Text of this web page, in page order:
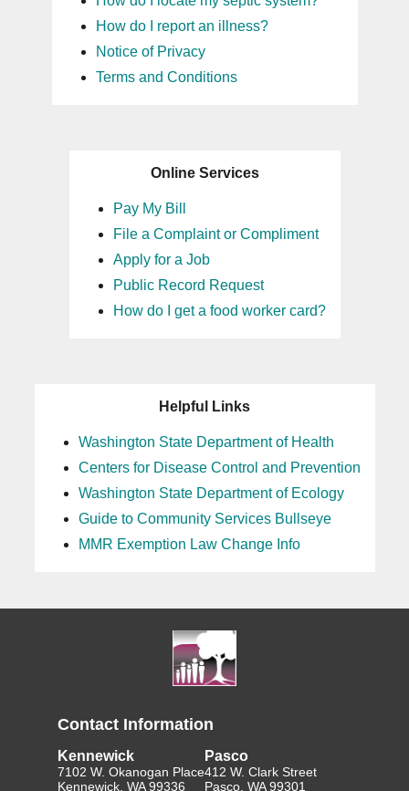
How do I report an illness?
Notice of Privacy
Terms and Conditions
Online Services
Pay My Bill
File a Complaint or Compliment
Apply for a Job
Public Record Request
How do I get a food worker card?
Helpful Links
Washington State Department of Health
Centers for Disease Control and Prevention
Washington State Department of Ecology
Guide to Community Services Bullseye
MMR Exemption Law Change Info
Contact Information
Kennewick
7102 W. Okanogan Place
Kennewick, WA 99336
Pasco
412 W. Clark Street
Pasco, WA 99301